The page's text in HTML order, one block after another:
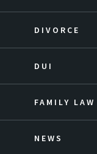
DIVORCE
DUI
FAMILY LAW
NEWS